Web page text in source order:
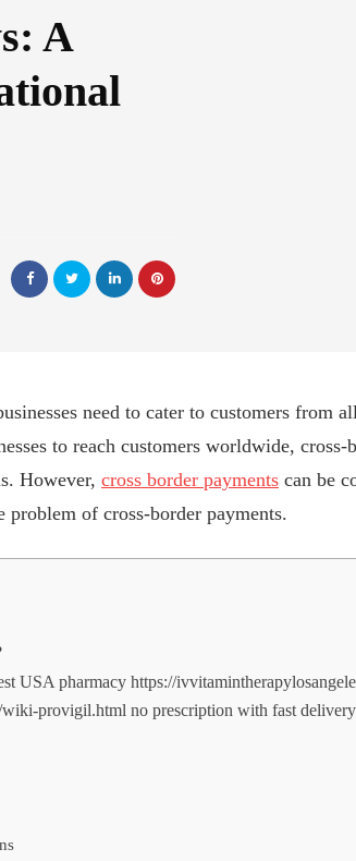
A
need to cater to customers from
to reach customers worldwide, cross-
However, cross border payments can be
problem of cross-border payments.
USA pharmacy https://
provigil.html no prescription with fast